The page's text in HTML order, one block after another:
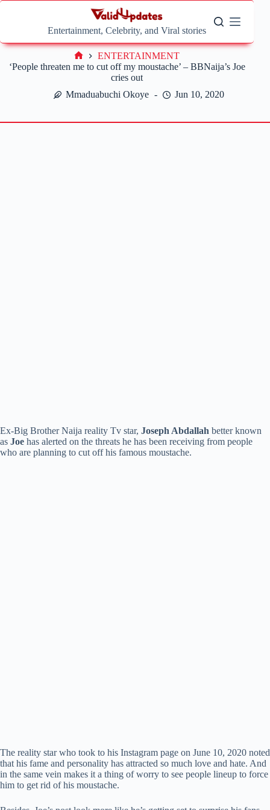
Skip
Entertainment, Celebrity, and Viral stories
‘People threaten me to cut off my moustache’ – BBNaija’s Joe
cries out
Mmaduabuchi Okoye
Jun 10, 2020
Home
ENTERTAINMENT
Ex-Big Brother Naija reality Tv star, Joseph Abdallah better known
as Joe has alerted on the threats he has been receiving from people
who are planning to cut off his famous moustache.
The reality star who took to his Instagram page on June 10, 2020 noted
that his fame and personality has attracted so much love and hate. And
in the same vein makes it a thing of worry to see people lineup to force
him to get rid of his moustache.